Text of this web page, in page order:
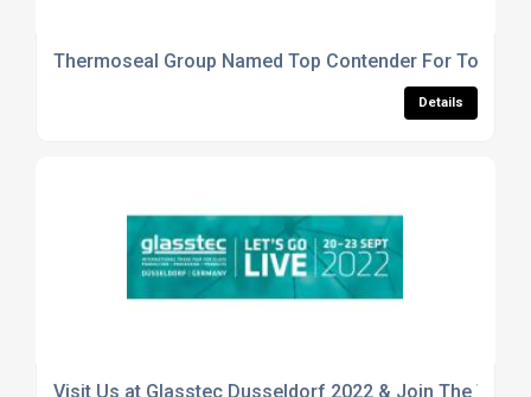
Thermoseal Group Named Top Contender For Top
Details
Visit Us at Glasstec Dusseldorf 2022 & Join The